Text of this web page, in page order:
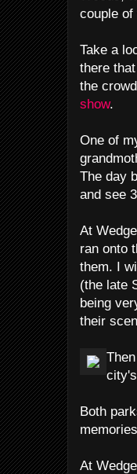
couple of
Take a
there
the
show.
One of
The day
and see
At
ran onto
them. I
(the late
being
their
Both
At